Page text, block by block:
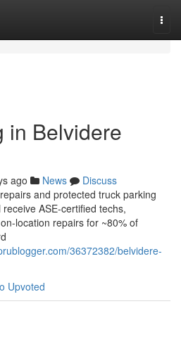
in Belvidere
ago News
Discuss
and protected truck parking
ASE‑certified techs,
location repairs for ~80% of
36372382/belvidere-
Upvoted